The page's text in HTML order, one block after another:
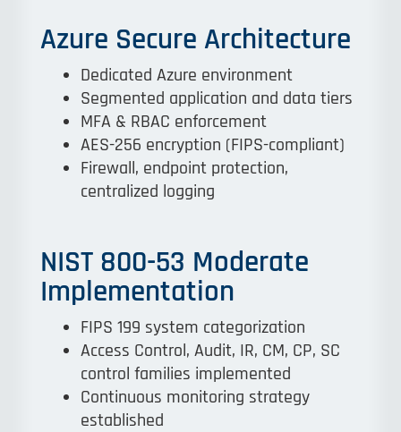
Azure Secure Architecture
Dedicated Azure environment
Segmented application and data tiers
MFA & RBAC enforcement
AES-256 encryption (FIPS-compliant)
Firewall, endpoint protection,
centralized logging
NIST 800-53 Moderate
Implementation
FIPS 199 system categorization
Access Control, Audit, IR, CM, CP, SC
control families implemented
Continuous monitoring strategy
established